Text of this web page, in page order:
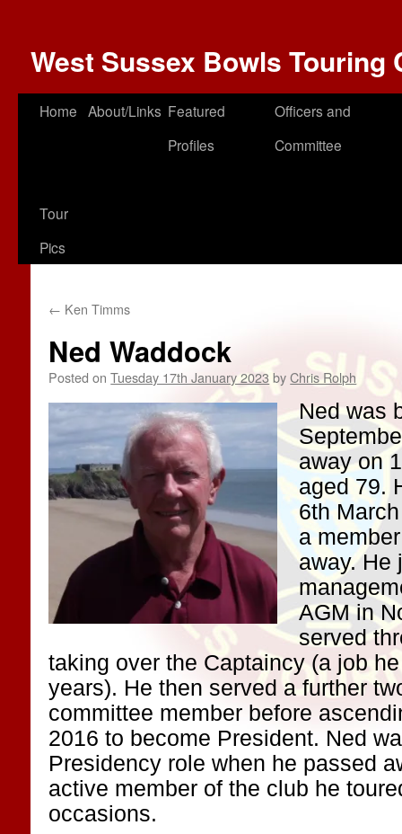
West Sussex Bowls Touring
Home About/Links Featured
Profiles
Officers and
Committee
Tour
Pics
← Ken Timms
Ned Waddock
Posted on Tuesday 17th January 2023 by Chris Rolph
Ned was
away on
aged 79.
6th
a
away. He
AGM in
served
taking over the Captaincy (a job
years). He then served a further
committee member before
2016 to become President. Ned
Presidency role when he passed
active member of the club he
occasions.